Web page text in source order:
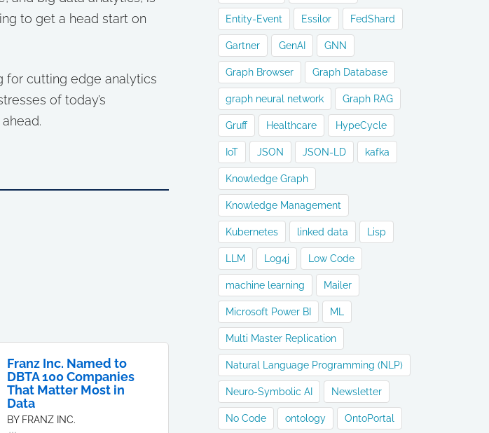
to get a head start on
for cutting edge analytics
of today’s
Franz Inc. Named to
DBTA 100 Companies
That Matter Most in
Data
BY FRANZ INC.
Entity-Event Essilor FedShard
Gartner GenAI GNN
Graph Browser Graph Database
graph neural network Graph RAG
Gruff Healthcare HypeCycle
IoT JSON JSON-LD kafka
Knowledge Graph
Knowledge Management
Kubernetes linked data Lisp
LLM Log4j Low Code
machine learning Mailer
Microsoft Power BI ML
Multi Master Replication
Natural Language Programming (NLP)
Neuro-Symbolic AI Newsletter
No Code ontology OntoPortal